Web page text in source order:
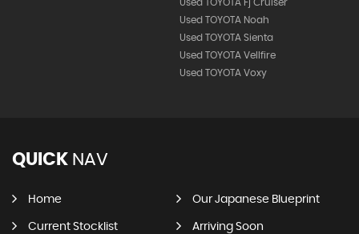
Used TOYOTA Fj Cruiser
Used TOYOTA Noah
Used TOYOTA Sienta
Used TOYOTA Vellfire
Used TOYOTA Voxy
QUICK NAV
Home Our Japanese Blueprint
Current Stocklist Arriving Soon